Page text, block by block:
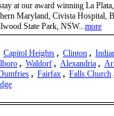
at our award winning La
Maryland, Civista Hospital,
State Park, NSW...more
Capitol Heights , Clinton ,
, Waldorf , Alexandria ,
, Fairfax , Falls Church